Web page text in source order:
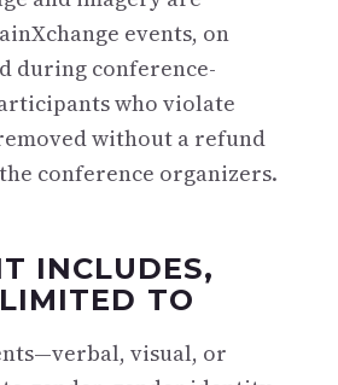
events, on
during conference-
who violate
without a refund
conference organizers.
INCLUDES,
TO
visual, or